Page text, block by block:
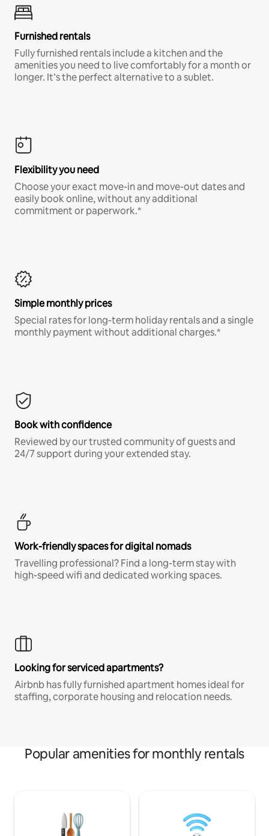
Furnished rentals
Fully furnished rentals include a kitchen and the
amenities you need to live comfortably for a month or
longer. It’s the perfect alternative to a sublet.
Flexibility you need
Choose your exact move-in and move-out dates and
easily book online, without any additional
commitment or paperwork.*
Simple monthly prices
Special rates for long-term holiday rentals and a single
monthly payment without additional charges.*
Book with confidence
Reviewed by our trusted community of guests and
24/7 support during your extended stay.
Work-friendly spaces for digital nomads
Travelling professional? Find a long-term stay with
high-speed wifi and dedicated working spaces.
Looking for serviced apartments?
Airbnb has fully furnished apartment homes ideal for
staffing, corporate housing and relocation needs.
Popular amenities for monthly rentals